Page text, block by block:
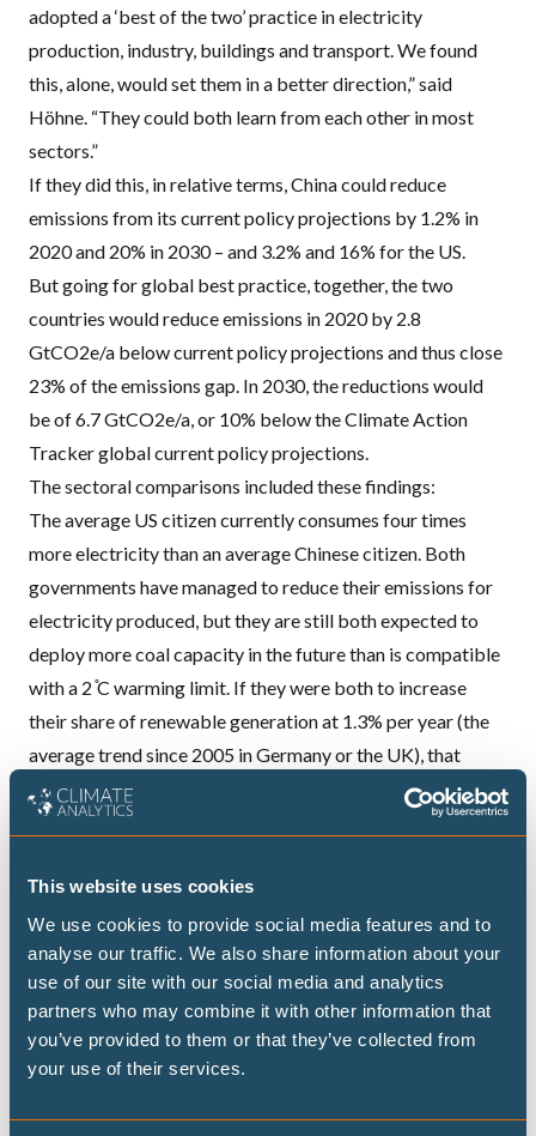
This website uses cookies
We use cookies to provide social media features and to
analyse our traffic. We also share information about your
use of our site with our social media and analytics
partners who may combine it with other information that
you’ve provided to them or that they’ve collected from
your use of their services.
adopted a ‘best of the two’ practice in electricity
production, industry, buildings and transport. We found
this, alone, would set them in a better direction,” said
Höhne. “They could both learn from each other in most
sectors.”
If they did this, in relative terms, China could reduce
emissions from its current policy projections by 1.2% in
2020 and 20% in 2030 – and 3.2% and 16% for the US.
But going for global best practice, together, the two
countries would reduce emissions in 2020 by 2.8
GtCO2e/a below current policy projections and thus close
23% of the emissions gap. In 2030, the reductions would
be of 6.7 GtCO2e/a, or 10% below the Climate Action
Tracker global current policy projections.
The sectoral comparisons included these findings:
The average US citizen currently consumes four times
more electricity than an average Chinese citizen. Both
governments have managed to reduce their emissions for
electricity produced, but they are still both expected to
deploy more coal capacity in the future than is compatible
with a 2 ̊C warming limit. If they were both to increase
their share of renewable generation at 1.3% per year (the
average trend since 2005 in Germany or the UK), that
would make a difference.
China has more efficient cement plants than the US,
Both can improve significantly to reach currently best
available technology.
Car ownership is ten times as high in theUSAcompared to
China, but the difference is declining. In addition, China has
still lower emissions per car. Both countries implement
vehicle emissions standards; those of China are slightly
practice (e.g. emission standard for cars as in the EU,